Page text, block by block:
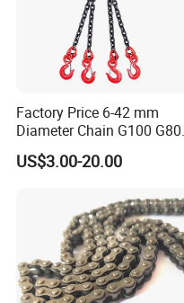
Factory Price 6-42 mm
Diameter Chain G100 G80
Lifting Chain&Anchor Chian
US$3.00-20.00